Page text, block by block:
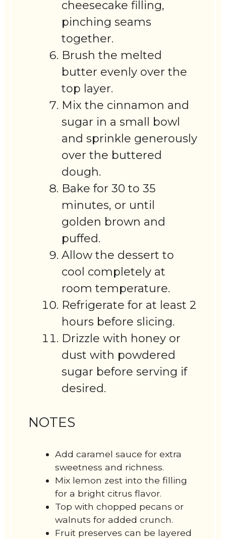
cheesecake filling,
pinching seams
together.
Brush the melted
butter evenly over the
top layer.
Mix the cinnamon and
sugar in a small bowl
and sprinkle generously
over the buttered
dough.
Bake for 30 to 35
minutes, or until
golden brown and
puffed.
Allow the dessert to
cool completely at
room temperature.
Refrigerate for at least 2
hours before slicing.
Drizzle with honey or
dust with powdered
sugar before serving if
desired.
NOTES
Add caramel sauce for extra
sweetness and richness.
Mix lemon zest into the filling
for a bright citrus flavor.
Top with chopped pecans or
walnuts for added crunch.
Fruit preserves can be layered